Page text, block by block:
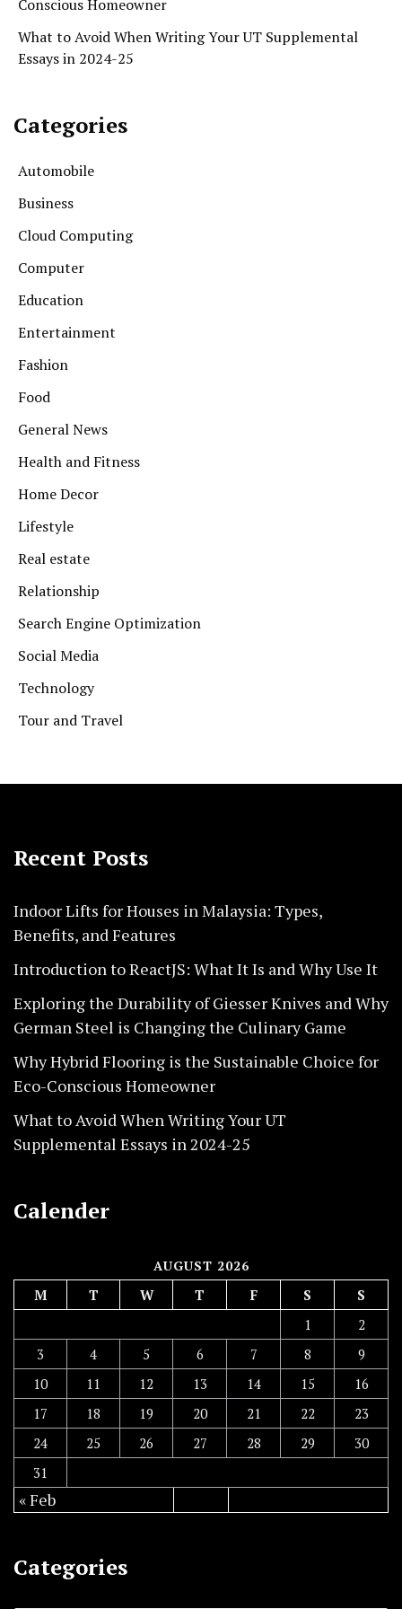
Conscious Homeowner
What to Avoid When Writing Your UT Supplemental
Essays in 2024-25
Categories
Automobile
Business
Cloud Computing
Computer
Education
Entertainment
Fashion
Food
General News
Health and Fitness
Home Decor
Lifestyle
Real estate
Relationship
Search Engine Optimization
Social Media
Technology
Tour and Travel
Recent Posts
Indoor Lifts for Houses in Malaysia: Types,
Benefits, and Features
Introduction to ReactJS: What It Is and Why Use It
Exploring the Durability of Giesser Knives and Why
German Steel is Changing the Culinary Game
Why Hybrid Flooring is the Sustainable Choice for
Eco-Conscious Homeowner
What to Avoid When Writing Your UT
Supplemental Essays in 2024-25
Calender
AUGUST 2026
M T W T F S
S
1
2
3
4 5 6 7 8
9
10
11 12 13 14 15
16
17
18 19 20 21 22
23
24
25 26 27 28 29
30
31
« Feb
Categories